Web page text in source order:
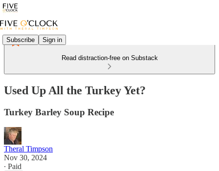
Subscribe Sign in
Read distraction-free on Substack
Used Up All the Turkey Yet?
Turkey Barley Soup Recipe
Theral Timpson
Nov 30, 2024
∙ Paid